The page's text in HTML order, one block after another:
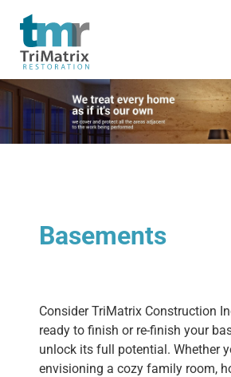
Basements
Consider TriMatrix Construction
ready to finish or re-finish your
unlock its full potential. Whether
envisioning a cozy family room,